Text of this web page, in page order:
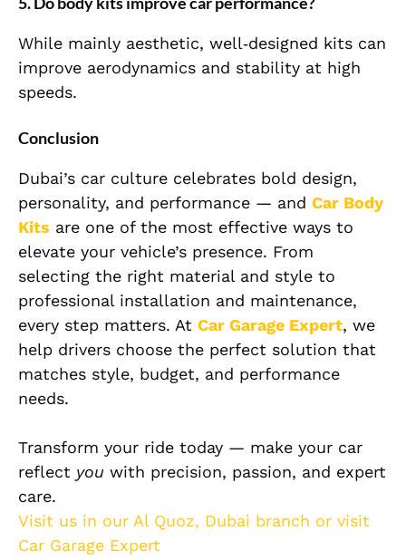
While mainly aesthetic, well‑designed kits can
improve aerodynamics and stability at high
speeds.
Conclusion
Dubai’s car culture celebrates bold design,
personality, and performance — and Car Body
Kits are one of the most effective ways to
elevate your vehicle’s presence. From
selecting the right material and style to
professional installation and maintenance,
every step matters. At Car Garage Expert, we
help drivers choose the perfect solution that
matches style, budget, and performance
needs.
Transform your ride today — make your car
reflect you with precision, passion, and expert
care.
Visit us in our Al Quoz, Dubai branch or visit
Car Garage Expert